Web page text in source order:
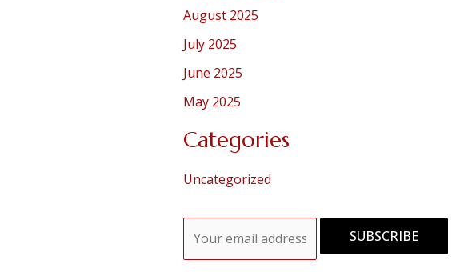
August 2025
July 2025
June 2025
May 2025
Categories
Uncategorized
m
SUBSCRIBE